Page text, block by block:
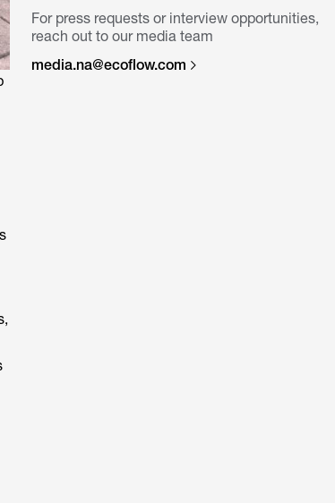
For press requests or interview opportunities,
reach out to our media team
media.na@ecoflow.com